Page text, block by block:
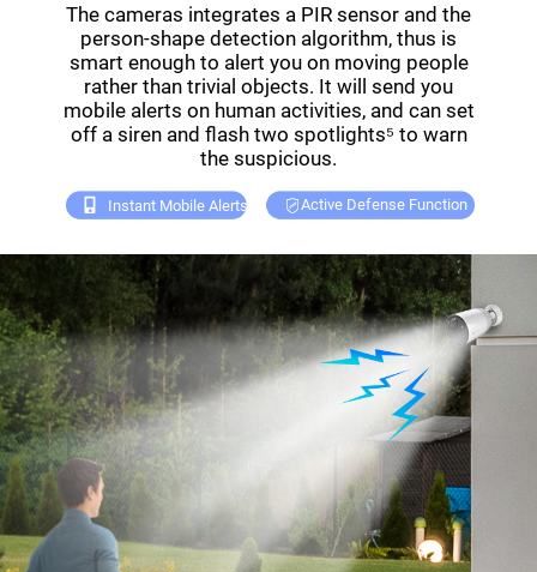
The cameras integrates a PIR sensor and the
person-shape detection algorithm, thus is
smart enough to alert you on moving people
rather than trivial objects. It will send you
mobile alerts on human activities, and can set
off a siren and flash two spotlights⁵ to warn
the suspicious.
Instant Mobile Alerts Active Defense Function